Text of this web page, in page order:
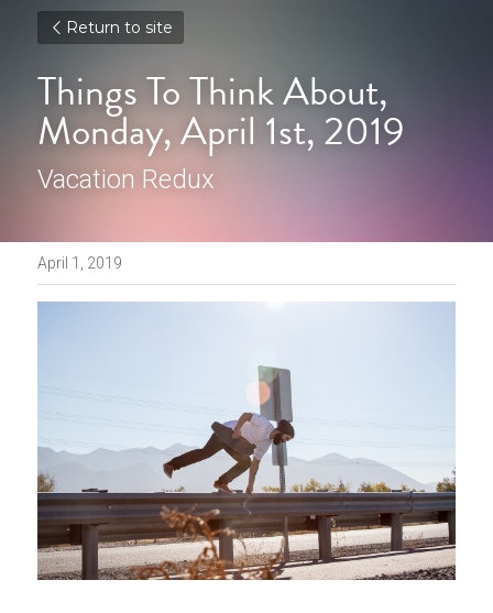
Return to site
Things To Think About,
Monday, April 1st, 2019
Vacation Redux
April 1, 2019